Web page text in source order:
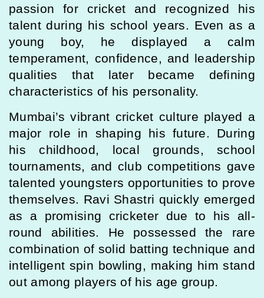
passion for cricket and recognized his
talent during his school years. Even as a
young boy, he displayed a calm
temperament, confidence, and leadership
qualities that later became defining
characteristics of his personality.
Mumbai’s vibrant cricket culture played a
major role in shaping his future. During
his childhood, local grounds, school
tournaments, and club competitions gave
talented youngsters opportunities to prove
themselves. Ravi Shastri quickly emerged
as a promising cricketer due to his all-
round abilities. He possessed the rare
combination of solid batting technique and
intelligent spin bowling, making him stand
out among players of his age group.